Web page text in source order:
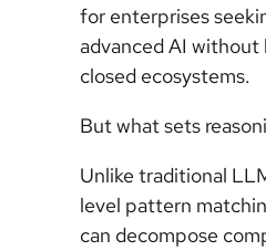
for enterprises
advanced AI
closed ecosystems.
But what sets
Unlike traditional
level pattern
can decompose